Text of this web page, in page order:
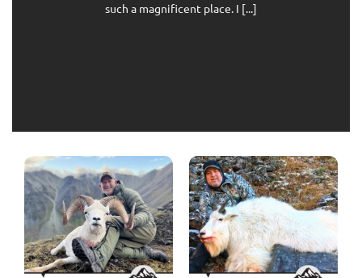
such a magnificent place. I [...]